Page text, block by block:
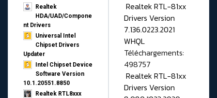
Realtek
HDA/UAD/Compone
nt Drivers
Universal Intel
Chipset Drivers
Updater​
Intel Chipset Device
Software Version
10.1.20551.8850
Realtek RTL8xxx
Realtek RTL-81xx
Drivers Version
7.136.0223.2021
WHQL
Téléchargements:
498757
Realtek RTL-81xx
Drivers Version